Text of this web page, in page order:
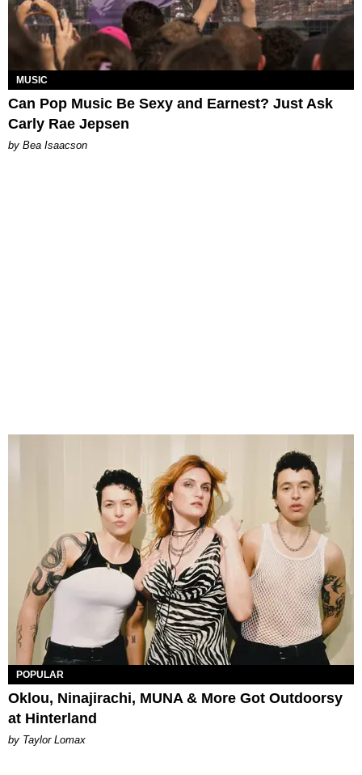
MUSIC
Can Pop Music Be Sexy and Earnest? Just Ask
Carly Rae Jepsen
by Bea Isaacson
POPULAR
Oklou, Ninajirachi, MUNA & More Got Outdoorsy
at Hinterland
by Taylor Lomax